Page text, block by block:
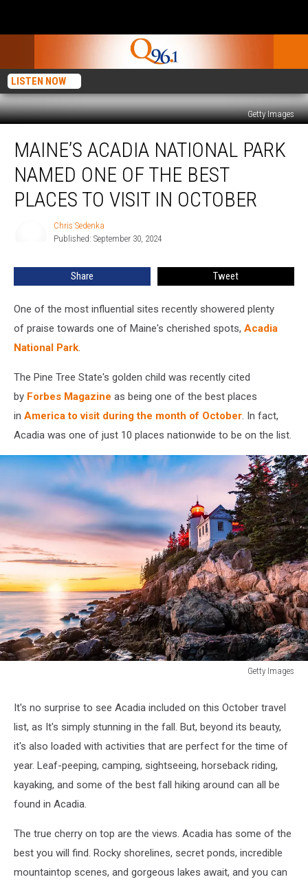
LISTEN NOW
Getty Images
Acadia
National
Park
Named
One
Places
October
MAINE’S ACADIA NATIONAL PARK
NAMED ONE OF THE BEST
PLACES TO VISIT IN OCTOBER
Chris Sedenka
Published: September 30, 2024
Share Tweet
One of the most influential sites recently showered plenty
of praise towards one of Maine's cherished spots, Acadia
National Park.
The Pine Tree State's golden child was recently cited
by Forbes Magazine as being one of the best places
in America to visit during the month of October. In fact,
Acadia was one of just 10 places nationwide to be on the list.
Getty Images
It's no surprise to see Acadia included on this October travel
list, as It's simply stunning in the fall. But, beyond its beauty,
it's also loaded with activities that are perfect for the time of
year. Leaf-peeping, camping, sightseeing, horseback riding,
kayaking, and some of the best fall hiking around can all be
found in Acadia.
The true cherry on top are the views. Acadia has some of the
best you will find. Rocky shorelines, secret ponds, incredible
mountaintop scenes, and gorgeous lakes await, and you can